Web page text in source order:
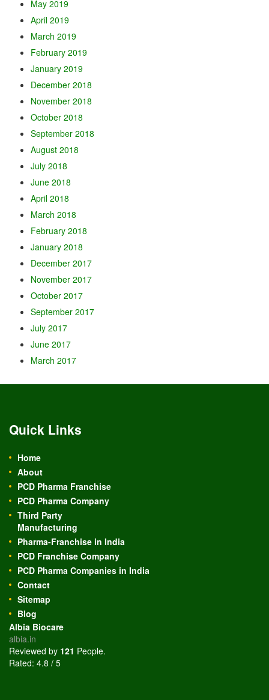
May 2019
April 2019
March 2019
February 2019
January 2019
December 2018
November 2018
October 2018
September 2018
August 2018
July 2018
June 2018
April 2018
March 2018
February 2018
January 2018
December 2017
November 2017
October 2017
September 2017
July 2017
June 2017
March 2017
Quick Links
Home
About
PCD Pharma Franchise
PCD Pharma Company
Third Party
Manufacturing
Pharma-Franchise in India
PCD Franchise Company
PCD Pharma Companies in India
Contact
Sitemap
Blog
Albia Biocare
albia.in
Reviewed by 121 People.
Rated: 4.8 / 5